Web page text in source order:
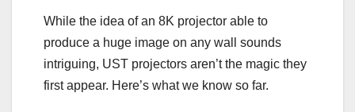
While the idea of an 8K projector able to
produce a huge image on any wall sounds
intriguing, UST projectors aren’t the magic they
first appear. Here’s what we know so far.